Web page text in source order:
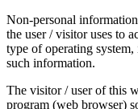
Non-personal
the user / visitor uses to
type of operating
such information.
The visitor / user of this
program (web browser)